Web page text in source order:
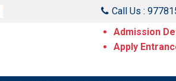
Call Us :
Admission
Apply